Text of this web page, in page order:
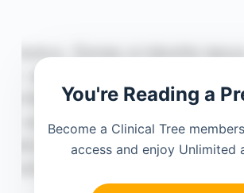
You're Reading a
Become a Clinical Tree
access and enjoy Unlimited